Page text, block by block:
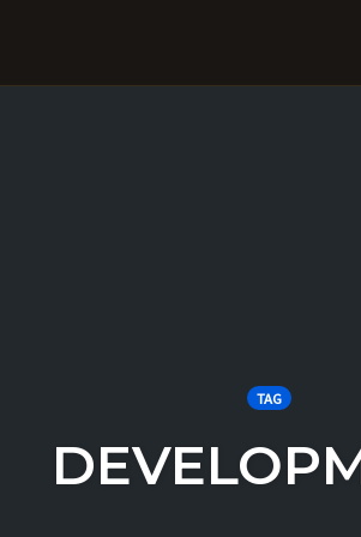
TAG